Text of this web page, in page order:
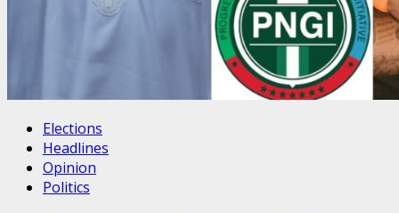
Elections
Headlines
Opinion
Politics